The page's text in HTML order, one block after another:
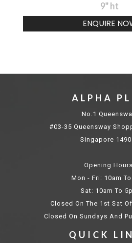
9" ht
ENQUIRE
ALPHA
No.1
#03-35 Queensway
Singapore
Opening
Mon - Fri: 10am
Sat: 10am To
Closed On The 1st Sat
Closed On Sundays And
QUICK